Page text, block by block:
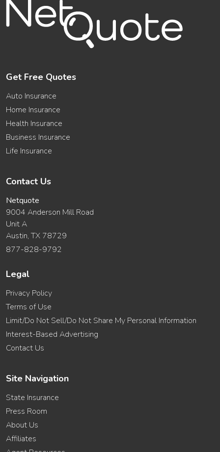
Get Free Quotes
Auto Insurance
Home Insurance
Health Insurance
Business Insurance
Life Insurance
Contact Us
Netquote
9004 Anderson Mill Road
Unit A
Austin, TX 78729
877-828-9792
Legal
Privacy Policy
Terms of Use
Limit/Do Not Sell/Do Not Share My Personal Information
Interest-Based Advertising
Contact Us
Site Navigation
State Insurance
Press Room
About Us
Affiliates